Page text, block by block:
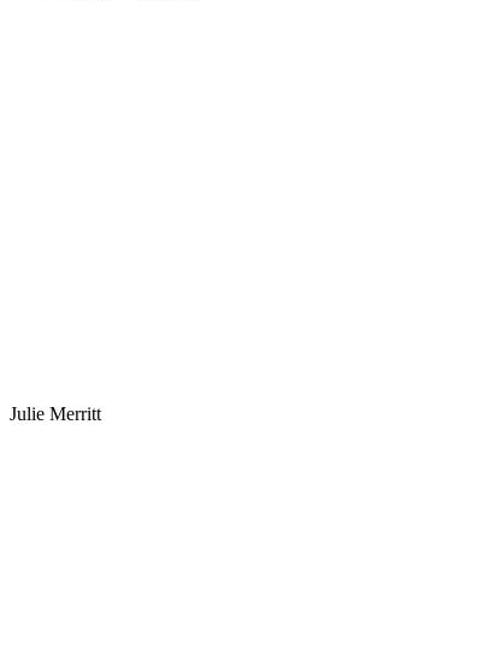
Julie Merritt